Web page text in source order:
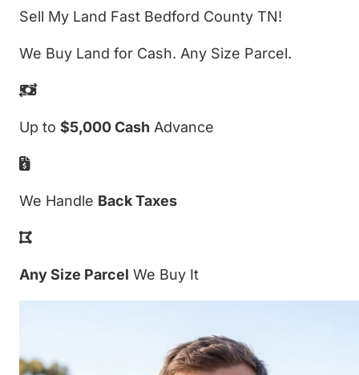
Sell My Land Fast Bedford County TN!
We Buy Land for Cash. Any Size Parcel.
Up to $5,000 Cash Advance
We Handle Back Taxes
Any Size Parcel We Buy It